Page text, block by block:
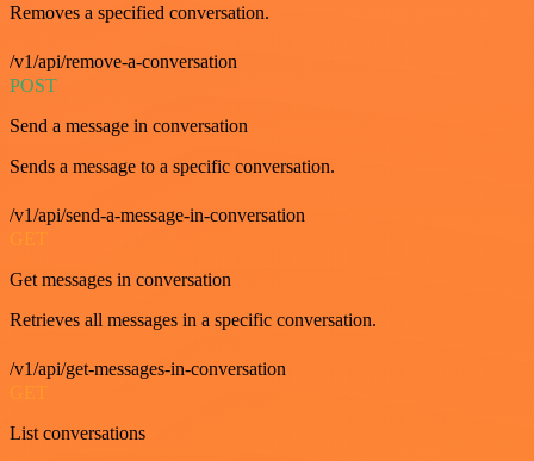
Removes a specified conversation.
/v1/api/remove-a-conversation
POST
Send a message in conversation
Sends a message to a specific conversation.
/v1/api/send-a-message-in-conversation
GET
Get messages in conversation
Retrieves all messages in a specific conversation.
/v1/api/get-messages-in-conversation
GET
List conversations